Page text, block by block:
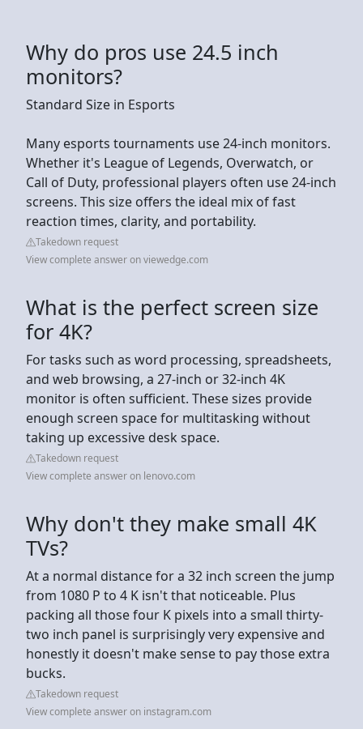
Why do pros use 24.5 inch
monitors?
Standard Size in Esports
Many esports tournaments use 24-inch monitors.
Whether it's League of Legends, Overwatch, or
Call of Duty, professional players often use 24-inch
screens. This size offers the ideal mix of fast
reaction times, clarity, and portability.
Takedown request
View complete answer on viewedge.com
What is the perfect screen size
for 4K?
For tasks such as word processing, spreadsheets,
and web browsing, a 27-inch or 32-inch 4K
monitor is often sufficient. These sizes provide
enough screen space for multitasking without
taking up excessive desk space.
Takedown request
View complete answer on lenovo.com
Why don't they make small 4K
TVs?
At a normal distance for a 32 inch screen the jump
from 1080 P to 4 K isn't that noticeable. Plus
packing all those four K pixels into a small thirty-
two inch panel is surprisingly very expensive and
honestly it doesn't make sense to pay those extra
bucks.
Takedown request
View complete answer on instagram.com